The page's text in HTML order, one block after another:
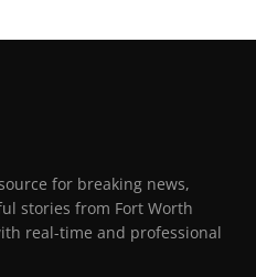
for breaking news,
stories from Fort Worth
real-time and professional